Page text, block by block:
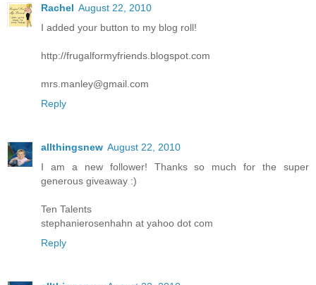
Rachel August 22, 2010
I added your button to my blog roll!
http://frugalformyfriends.blogspot.com
mrs.manley@gmail.com
Reply
allthingsnew August 22, 2010
I am a new follower! Thanks so much for the super
generous giveaway :)
Ten Talents
stephanierosenhahn at yahoo dot com
Reply